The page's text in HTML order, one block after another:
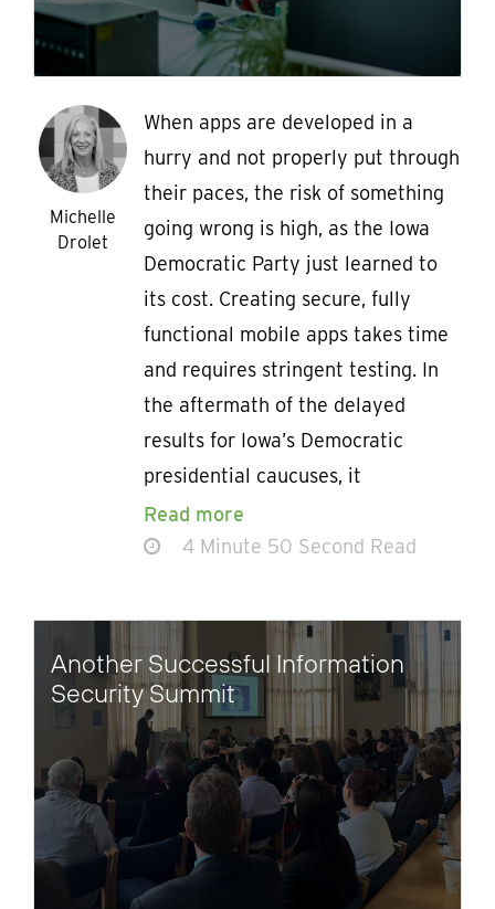
Michelle
Drolet
When apps are developed in a
hurry and not properly put through
their paces, the risk of something
going wrong is high, as the Iowa
Democratic Party just learned to
its cost. Creating secure, fully
functional mobile apps takes time
and requires stringent testing. In
the aftermath of the delayed
results for Iowa’s Democratic
presidential caucuses, it
Read more
4 Minute 50 Second Read
Another Successful Information
Security Summit